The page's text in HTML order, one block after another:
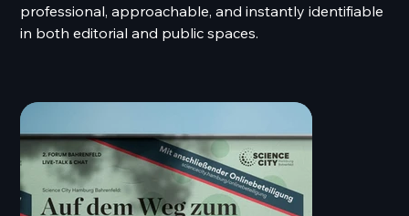
professional, approachable, and instantly identifiable
in both editorial and public spaces.